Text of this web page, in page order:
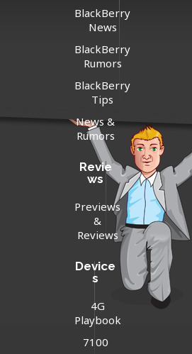
BlackBerry
News
BlackBerry
Rumors
BlackBerry
Tips
News &
Rumors
Revie
ws
Previews
&
Reviews
Device
s
4G
Playbook
7100